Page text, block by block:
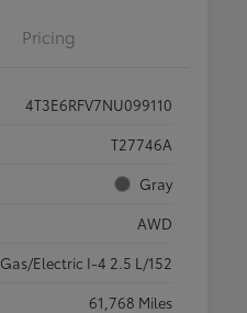
Pricing
4T3E6RFV7NU099110
T27746A
Gray
AWD
Gas/Electric I-4 2.5 L/152
61,768 Miles